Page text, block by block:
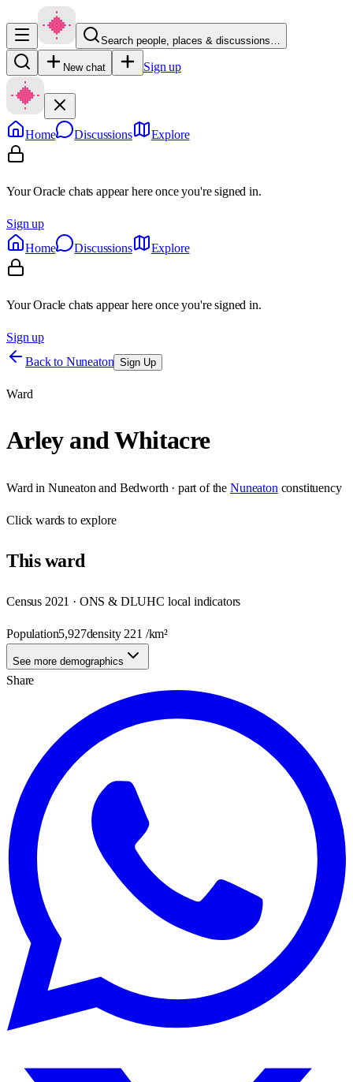
Search people, places & discussions…
New chat Sign up
Home Discussions Explore
Your Oracle chats appear here once you're signed in.
Sign up
Home
Discussions Explore
Your Oracle chats appear here once you're signed in.
Sign up
Back to Nuneaton Sign Up
Ward
Arley and Whitacre
Ward in Nuneaton and Bedworth · part of the Nuneaton constituency
Clickwards to explore
Thisward
Census 2021 · ONS & DLUHC local indicators
Population5,927density 221 /km²
See more demographics
Share